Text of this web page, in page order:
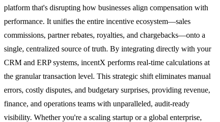
platform that's disrupting how businesses align compensation with
performance. It unifies the entire incentive ecosystem—sales
commissions, partner rebates, royalties, and chargebacks—onto a
single, centralized source of truth. By integrating directly with your
CRM and ERP systems, incentX performs real-time calculations at
the granular transaction level. This strategic shift eliminates manual
errors, costly disputes, and budgetary surprises, providing revenue,
finance, and operations teams with unparalleled, audit-ready
visibility. Whether you're a scaling startup or a global enterprise,